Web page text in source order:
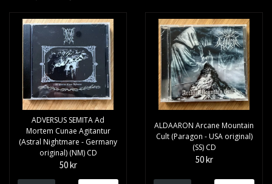
ADVERSUS SEMITA Ad
Mortem Cunae Agitantur
(Astral Nightmare - Germany
original) (NM) CD
50 kr
ALDAARON Arcane Mountain
Cult (Paragon - USA original)
(SS) CD
50 kr